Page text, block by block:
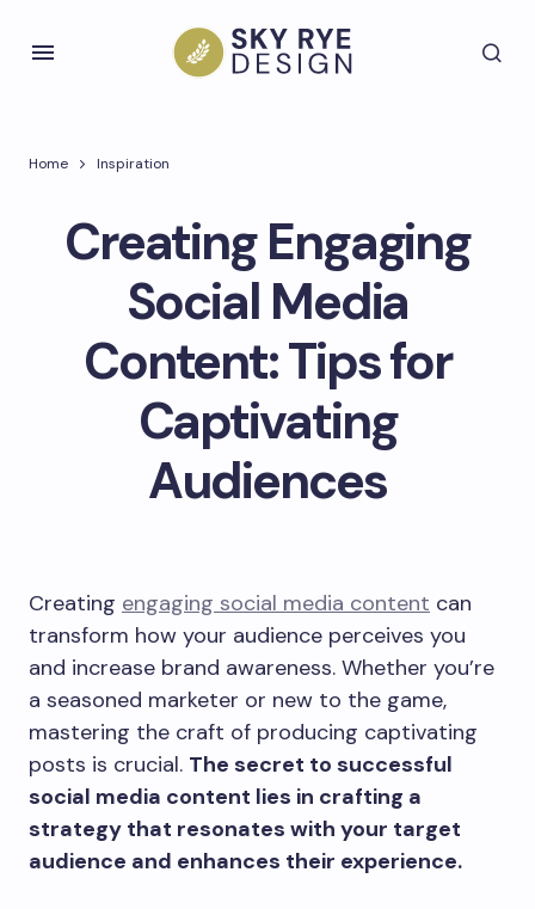
Home Inspiration
Creating Engaging
Social Media
Content: Tips for
Captivating
Audiences
Creating engaging social media content can
transform how your audience perceives you
and increase brand awareness. Whether you’re
a seasoned marketer or new to the game,
mastering the craft of producing captivating
posts is crucial. The secret to successful
social media content lies in crafting a
strategy that resonates with your target
audience and enhances their experience.